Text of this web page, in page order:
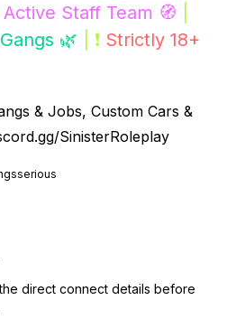
Active Staff Team 🧭
🌿 | ❗ Strictly 18+
& Jobs, Custom Cars &
SinisterRoleplay
serious
direct connect details before